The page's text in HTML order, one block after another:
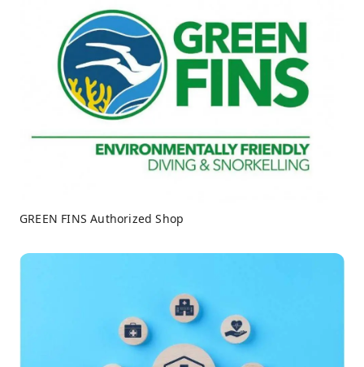
GREEN FINS Authorized Shop